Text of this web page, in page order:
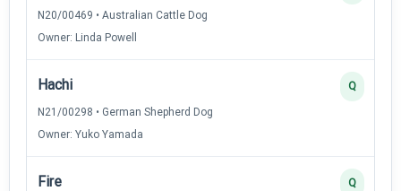
N20/00469 • Australian Cattle Dog
Owner: Linda Powell
Hachi
N21/00298 • German Shepherd Dog
Owner: Yuko Yamada
Q
Fire Q